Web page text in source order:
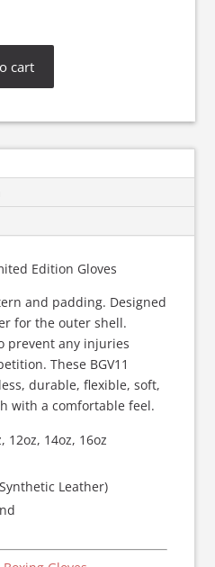
cart
Edition Gloves
and padding. Designed
for the outer shell.
prevent any injuries
These BGV11
durable, flexible, soft,
with a comfortable feel.
12oz, 14oz, 16oz
Leather)